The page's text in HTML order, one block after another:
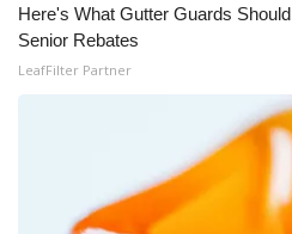
2023 – 2024 Obituaries
Pets Without Partners
WCBI Medical Expert
Here's What Gutter Guards
Senior Rebates
LeafFilter Partner